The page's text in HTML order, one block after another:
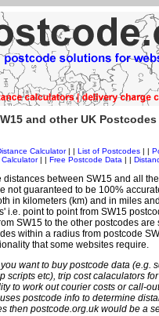
and other UK
Calculator| | List of Postcodes| |
| | Free Postcode Data
between SW15 and all
not guaranteed to be 100%
in kilometers (km) and in miles
i.e. point to point from SW15
SW15 to the other postcodes
within a radius from postcode
that some websites require.
want to buy postcode data (e.g.
scripts etc), trip cost calaculators
to work out courier costs or call-
postcode info to determine
then postcode.org.uk would be a